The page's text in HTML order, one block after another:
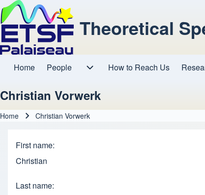
Theoretical
Main navigation
Home People How to Reach Us
Christian Vorwerk
Home Christian Vorwerk
First name
Christian
Last name